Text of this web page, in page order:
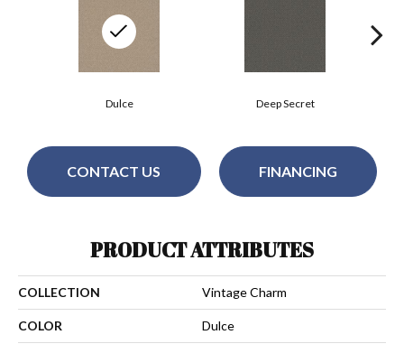
Deep Secret
Dulce
CONTACT US FINANCING
PRODUCT ATTRIBUTES
COLLECTION Vintage Charm
COLOR Dulce